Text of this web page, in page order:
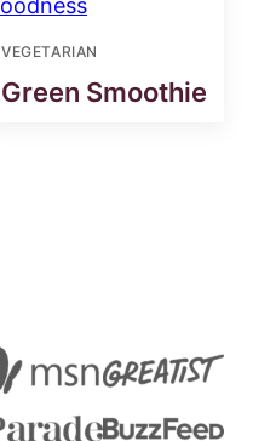
VEGETARIAN
Green Smoothie